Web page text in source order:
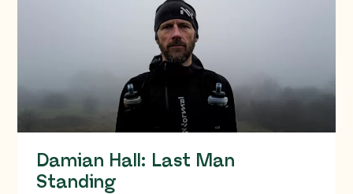
Damian Hall: Last Man
Standing